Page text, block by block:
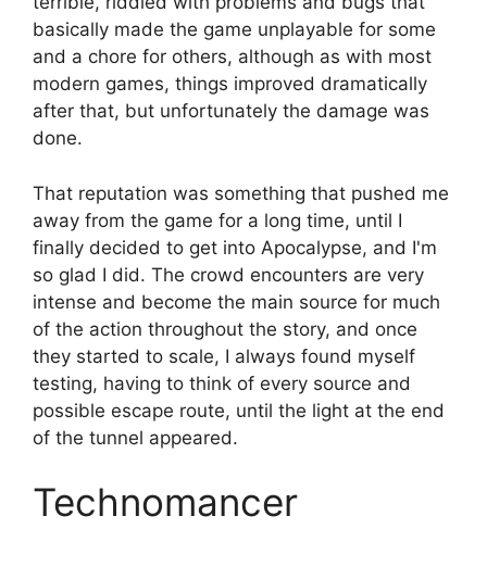
basically made the game unplayable for some
and a chore for others, although as with most
modern games, things improved dramatically
after that, but unfortunately the damage was
done.
That reputation was something that pushed me
away from the game for a long time, until I
finally decided to get into Apocalypse, and I'm
so glad I did. The crowd encounters are very
intense and become the main source for much
of the action throughout the story, and once
they started to scale, I always found myself
testing, having to think of every source and
possible escape route, until the light at the end
of the tunnel appeared.
Technomancer